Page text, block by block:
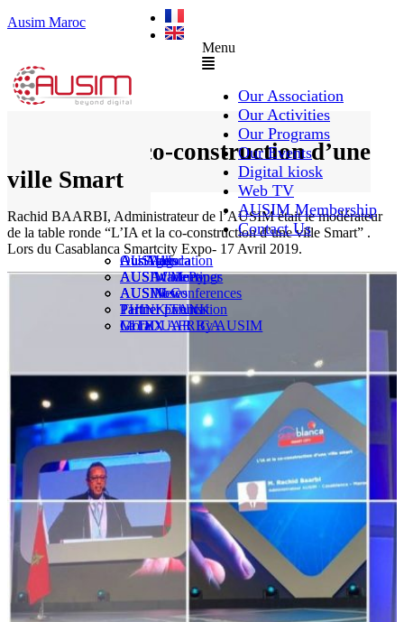
Ausim Maroc
Menu
Our Association
Our Activities
Our Programs
AUSAiducation
AUSAcademy
AUSMose
THINK TANK
Le DOUAR By AUSIM
Our Events
Our Agenda
AUSIM Meetings
AUSIM Conferences
Partner Events
GITEX AFRICA
Digital kiosk
AusiMag
AUSIWhitePaper
AUSINews
Partner publication
Moral
Web TV
AusiTalks
AUSIM Membership
Contact Us
L’IA et la co-construction d’une
ville Smart
Rachid BAARBI, Administrateur de l’AUSIM était le modérateur
de la table ronde “L’IA et la co-construction d’une ville Smart” .
Lors du Casablanca Smartcity Expo- 17 Avril 2019.